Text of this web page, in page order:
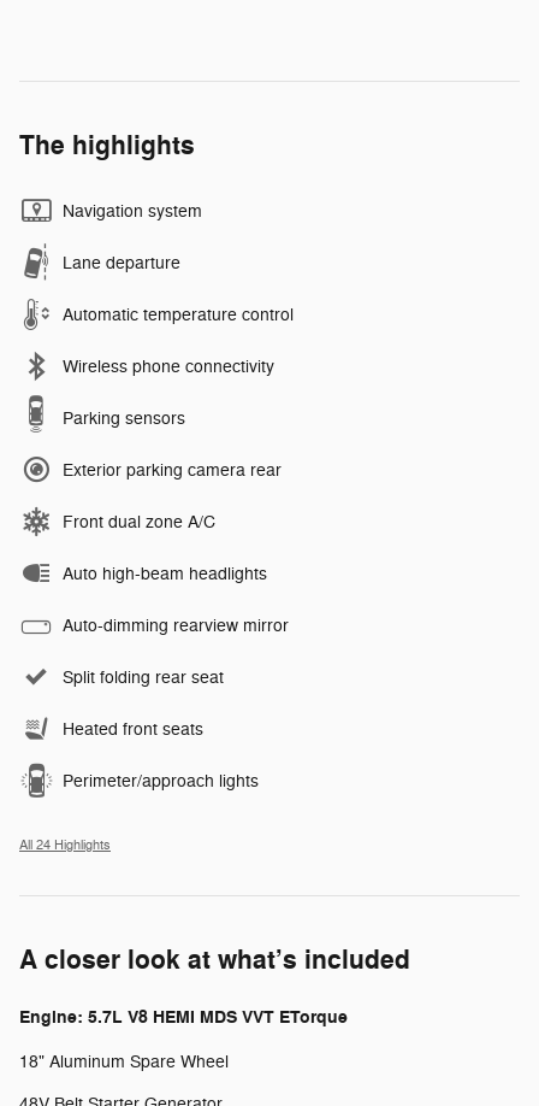
The highlights
Navigation system
Lane departure
Automatic temperature control
Wireless phone connectivity
Parking sensors
Exterior parking camera rear
Front dual zone A/C
Auto high-beam headlights
Auto-dimming rearview mirror
Split folding rear seat
Heated front seats
Perimeter/approach lights
All 24 Highlights
A closer look at what’s included
Engine: 5.7L V8 HEMI MDS VVT ETorque
18" Aluminum Spare Wheel